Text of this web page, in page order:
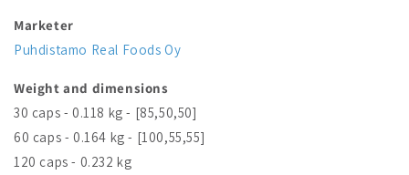
Marketer
Puhdistamo Real Foods Oy
Weight and dimensions
30 caps - 0.118 kg - [85,50,50]
60 caps - 0.164 kg - [100,55,55]
120 caps - 0.232 kg